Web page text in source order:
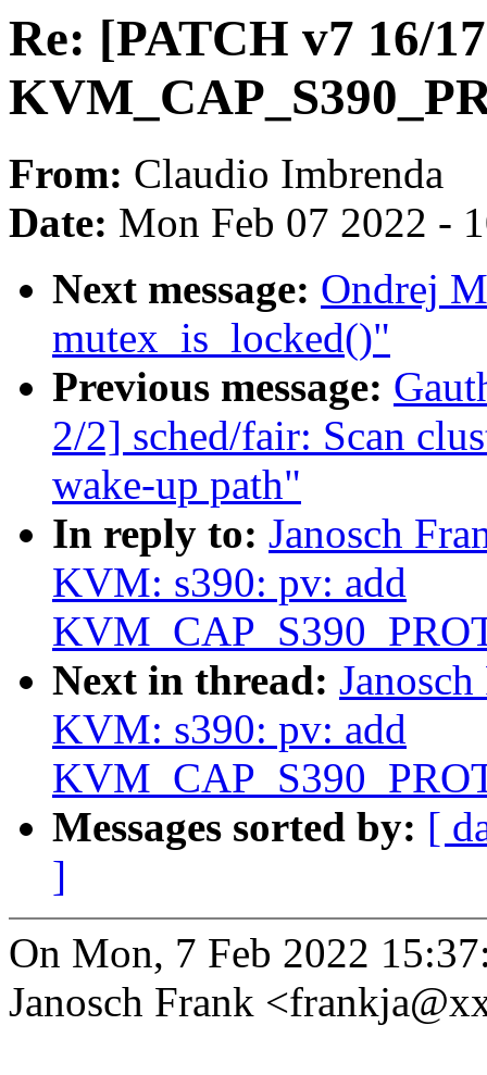
Re: [PATCH v7 16/
From: Claudio Imbrenda
Date: Mon Feb 07 2022 -
Next message: Ondrej
mutex_is_locked()"
Previous message:
2/2] sched/fair: Scan
wake-up path"
In reply to: Janosch
KVM: s390: pv: add
Next in thread:
KVM: s390: pv: add
Messages sorted by: [
]
On Mon, 7 Feb 2022
Janosch Frank